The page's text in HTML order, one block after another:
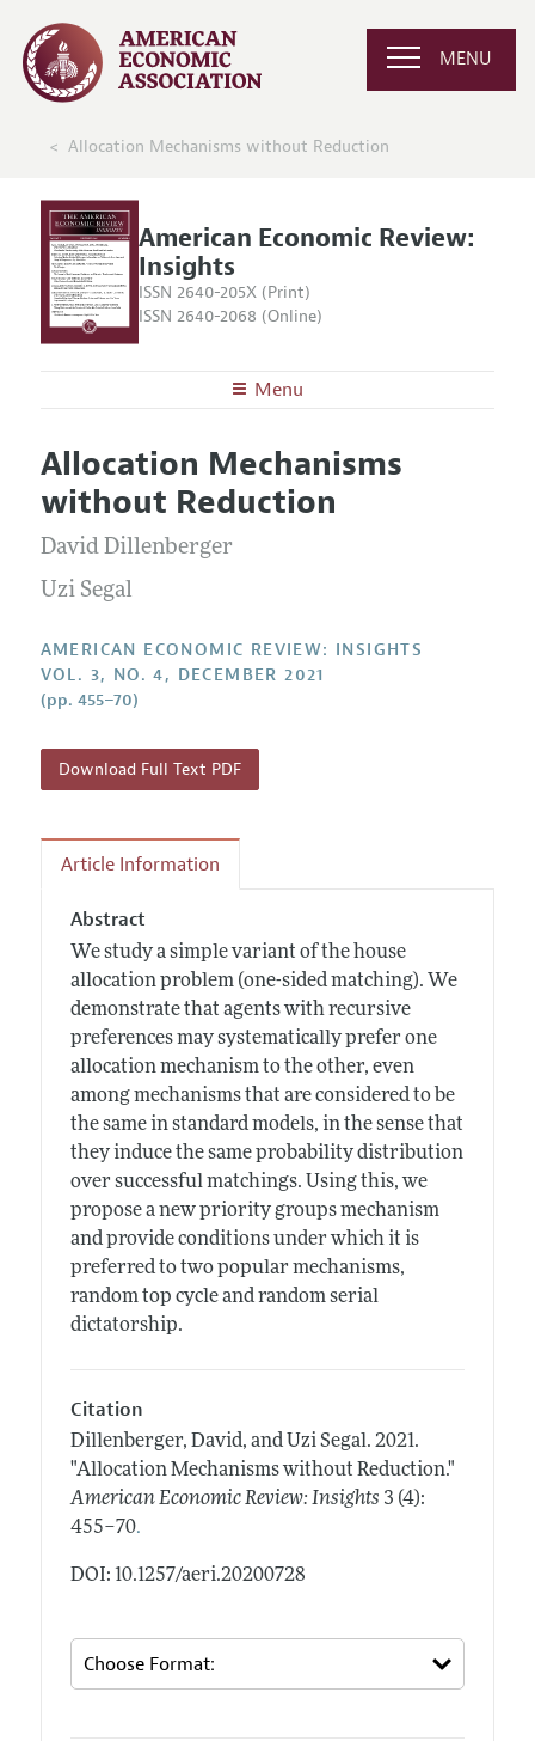
MENU
Allocation Mechanisms without Reduction
American Economic Review:
Insights
ISSN 2640-205X (Print)
ISSN 2640-2068 (Online)
Menu
Editors
Editorial Policy
Annual Report of the Editor
Editorial Process: Discussions with the Editors
Contact Information
Articles and Issues
Current Issue
All Issues
Forthcoming Articles
Submission Guidelines
Accepted Article Guidelines
Style Guide
Reviewer Guidelines
Allocation Mechanisms
without Reduction
David Dillenberger
Uzi Segal
AMERICAN ECONOMIC REVIEW: INSIGHTS
VOL. 3, NO. 4, DECEMBER 2021
(pp. 455–70)
Download Full Text PDF
Article Information
Abstract
We study a simple variant of the house
allocation problem (one-sided matching). We
demonstrate that agents with recursive
preferences may systematically prefer one
allocation mechanism to the other, even
among mechanisms that are considered to be
the same in standard models, in the sense that
they induce the same probability distribution
over successful matchings. Using this, we
propose a new priority groups mechanism
and provide conditions under which it is
preferred to two popular mechanisms,
random top cycle and random serial
dictatorship.
Citation
Dillenberger, David, and Uzi Segal. 2021.
"Allocation Mechanisms without Reduction."
American Economic Review: Insights 3 (4):
455–70.
DOI: 10.1257/aeri.20200728